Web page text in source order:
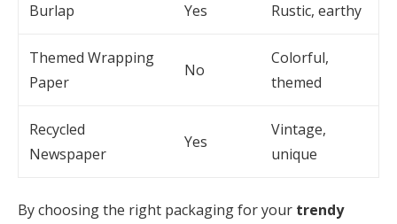
Burlap Yes Rustic, earthy
Themed Wrapping
Paper
No
Colorful,
themed
Recycled
Newspaper
Yes
Vintage,
unique
By choosing the right packaging for your trendy